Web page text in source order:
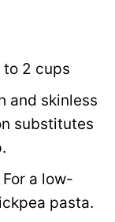
to 2 cups
and skinless
substitutes
a low-
pasta.